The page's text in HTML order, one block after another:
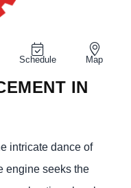
Schedule Map
IN
intricate dance of
engine seeks the